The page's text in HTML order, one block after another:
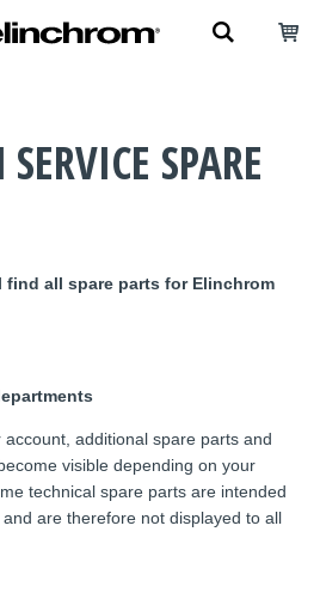
SPARE
all spare parts for Elinchrom
additional spare parts and
visible depending on your
technical spare parts are intended
are therefore not displayed to all